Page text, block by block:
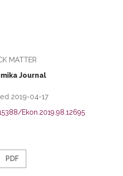
MATTER
Journal
2019-04-17
Ekon.2019.98.12695
PDF